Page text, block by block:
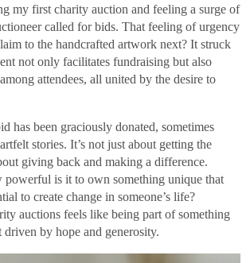
my first charity auction and feeling a surge of
called for bids. That feeling of urgency
to the handcrafted artwork next? It struck
not only facilitates fundraising but also
attendees, all united by the desire to
has been graciously donated, sometimes
stories. It’s not just about getting the
giving back and making a difference.
is it to own something unique that
to create change in someone’s life?
auctions feels like being part of something
driven by hope and generosity.